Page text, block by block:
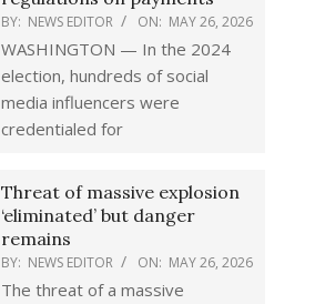
BY: NEWS EDITOR ON: MAY 26, 2026
WASHINGTON — In the 2024
election, hundreds of social
media influencers were
credentialed for
Threat of massive explosion
‘eliminated’ but danger
remains
BY: NEWS EDITOR ON: MAY 26, 2026
The threat of a massive